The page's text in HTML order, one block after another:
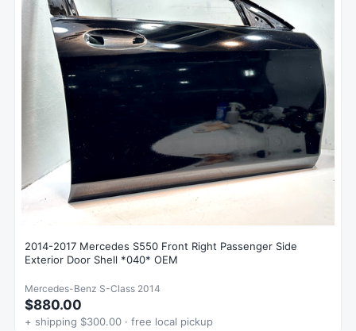
2014-2017 Mercedes S550 Front Right Passenger Side
Exterior Door Shell *040* OEM
Mercedes-Benz S-Class 2014
$880.00
+ shipping $300.00 · free local pickup